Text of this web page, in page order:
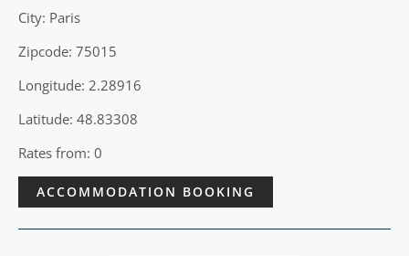
City: Paris
Zipcode: 75015
Longitude: 2.28916
Latitude: 48.83308
Rates from: 0
ACCOMMODATION BOOKING